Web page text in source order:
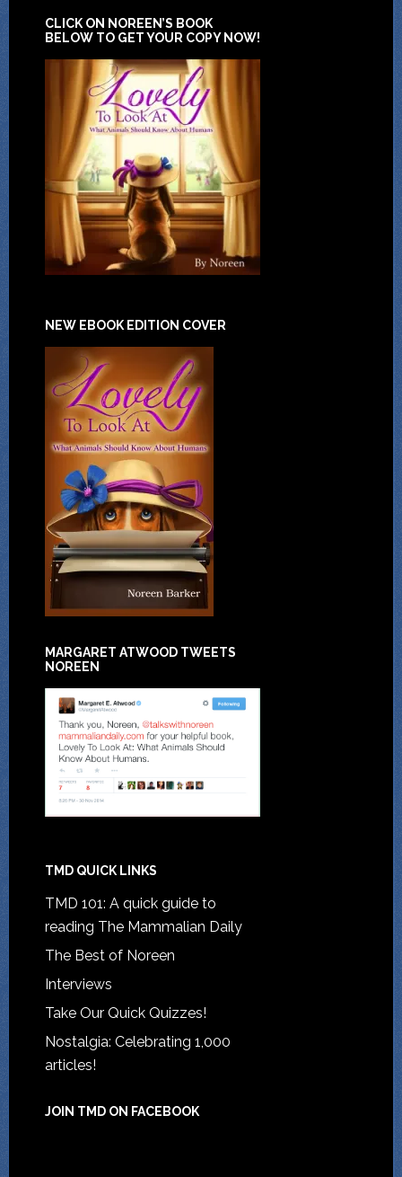
CLICK ON NOREEN’S BOOK
BELOW TO GET YOUR COPY NOW!
NEW EBOOK EDITION COVER
MARGARET ATWOOD TWEETS
NOREEN
TMD QUICK LINKS
TMD 101: A quick guide to
reading The Mammalian Daily
The Best of Noreen
Interviews
Take Our Quick Quizzes!
Nostalgia: Celebrating 1,000
articles!
JOIN TMD ON FACEBOOK